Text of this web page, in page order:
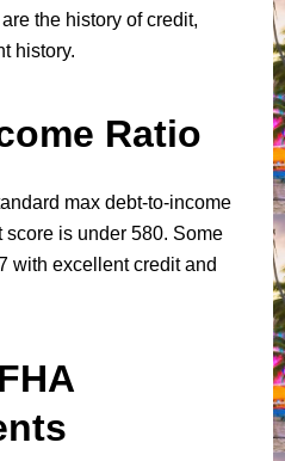
the history of credit,
history.
Ratio
max debt-to-income
score is under 580. Some
with excellent credit and